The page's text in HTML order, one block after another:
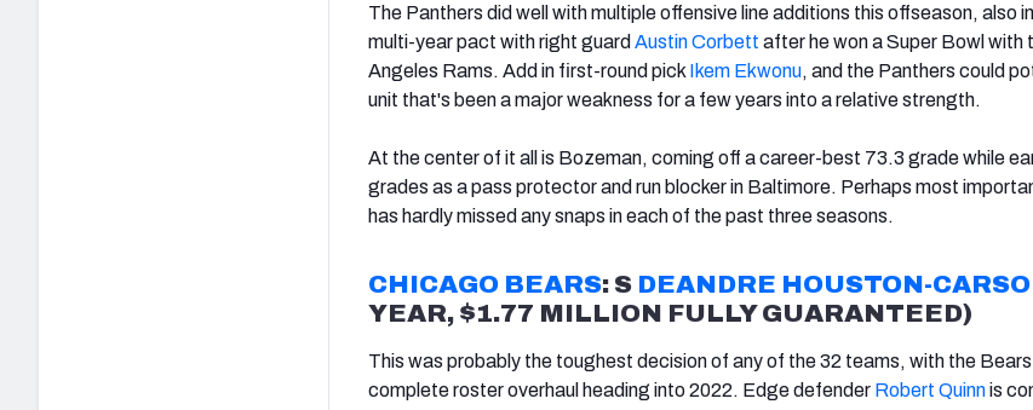
The Panthers did well with multiple offensive line additions this offseason, also
multi-year pact with right guard Austin Corbett after he won a Super Bowl with
Angeles Rams. Add in first-round pick Ikem Ekwonu, and the Panthers could
unit that's been a major weakness for a few years into a relative strength.
At the center of it all is Bozeman, coming off a career-best 73.3 grade while
grades as a pass protector and run blocker in Baltimore. Perhaps most
has hardly missed any snaps in each of the past three seasons.
CHICAGO BEARS: S DEANDRE HOUSTON-
YEAR, $1.77 MILLION FULLY GUARANTEED)
This was probably the toughest decision of any of the 32 teams, with the
complete roster overhaul heading into 2022. Edge defender Robert Quinnis